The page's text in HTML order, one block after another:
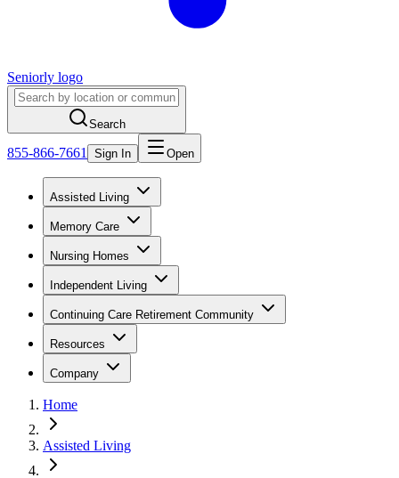
Seniorly logo
Search
855-866-7661 Sign In Open
Assisted Living
Memory Care
Nursing Homes
Independent Living
Continuing Care Retirement Community
Resources
Company
Home
Assisted Living